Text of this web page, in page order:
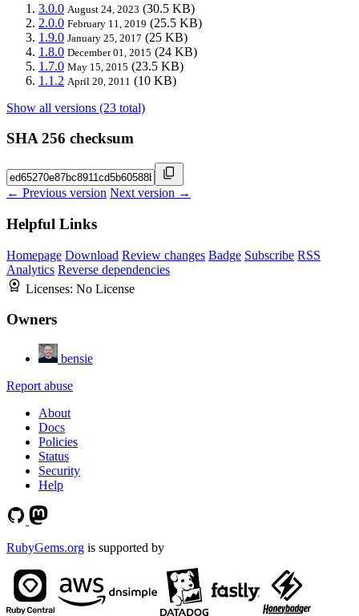
3.0.0 August 24, 2023 (30.5 KB)
2.0.0 February 11, 2019 (25.5 KB)
1.9.0 January 25, 2017 (25 KB)
1.8.0 December 01, 2015 (24 KB)
1.7.0 May 15, 2015 (23.5 KB)
1.1.2 April 20, 2011 (10 KB)
Show all versions (23 total)
SHA 256 checksum
← Previous version Next version →
Helpful Links
Homepage Download Review changes Badge Subscribe RSS
Analytics Reverse dependencies
Licenses: No License
Owners
bensie
Report abuse
About
Docs
Policies
Status
Security
Help
RubyGems.org is supported by